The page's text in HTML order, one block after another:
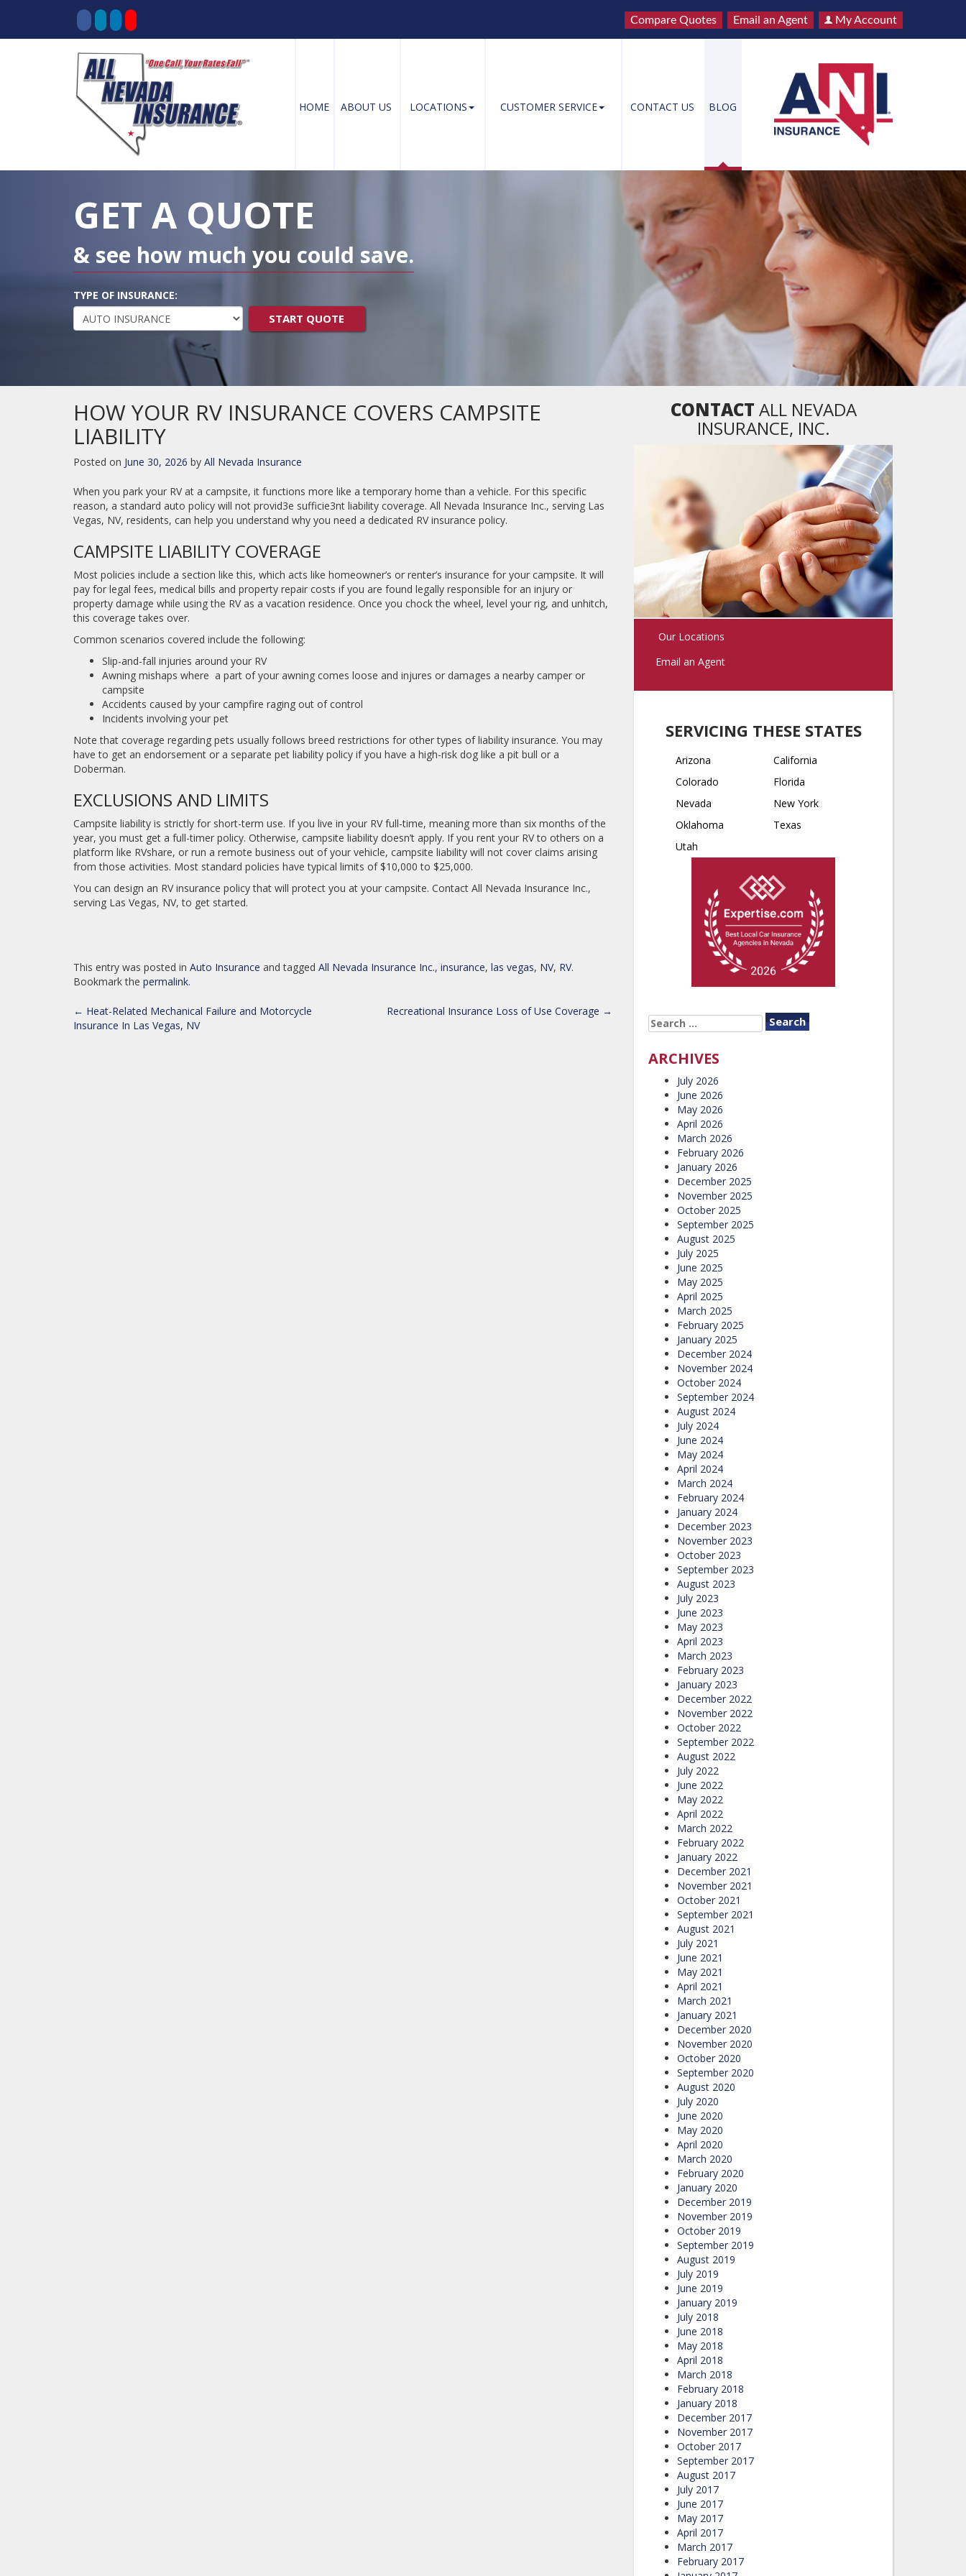
Compare Quotes Email an Agent My Account
HOME ABOUT US LOCATIONS CUSTOMER SERVICE CONTACT US BLOG
GET A QUOTE
& see how much you could save.
TYPE OF INSURANCE:
START QUOTE
HOW YOUR RV INSURANCE COVERS CAMPSITE
LIABILITY
Posted on June 30, 2026 by All Nevada Insurance
When you park your RV at a campsite, it functions more like a temporary home than a vehicle. For this specific
reason, a standard auto policy will not provid3e sufficie3nt liability coverage. All Nevada Insurance Inc., serving Las
Vegas, NV, residents, can help you understand why you need a dedicated RV insurance policy.
CAMPSITE LIABILITY COVERAGE
Most policies include a section like this, which acts like homeowner’s or renter’s insurance for your campsite. It will
pay for legal fees, medical bills and property repair costs if you are found legally responsible for an injury or
property damage while using the RV as a vacation residence. Once you chock the wheel, level your rig, and unhitch,
this coverage takes over.
Common scenarios covered include the following:
Slip-and-fall injuries around your RV
Awning mishaps where a part of your awning comes loose and injures or damages a nearby camper or
campsite
Accidents caused by your campfire raging out of control
Incidents involving your pet
Note that coverage regarding pets usually follows breed restrictions for other types of liability insurance. You may
have to get an endorsement or a separate pet liability policy if you have a high-risk dog like a pit bull or a
Doberman.
EXCLUSIONS AND LIMITS
Campsite liability is strictly for short-term use. If you live in your RV full-time, meaning more than six months of the
year, you must get a full-timer policy. Otherwise, campsite liability doesn’t apply. If you rent your RV to others on a
platform like RVshare, or run a remote business out of your vehicle, campsite liability will not cover claims arising
from those activities. Most standard policies have typical limits of $10,000 to $25,000.
You can design an RV insurance policy that will protect you at your campsite. Contact All Nevada Insurance Inc.,
serving Las Vegas, NV, to get started.
This entry was posted in Auto Insurance and tagged All Nevada Insurance Inc., insurance, las vegas, NV, RV.
Bookmark the permalink.
POST
NAVIGATION
← Heat-Related Mechanical Failure and Motorcycle
Insurance In Las Vegas, NV
Recreational Insurance Loss of Use Coverage →
CONTACT ALL NEVADA
INSURANCE, INC.
Our Locations
Email an Agent
SERVICING THESE STATES
Arizona
California
Colorado
Florida
Nevada
New York
Oklahoma
Texas
Utah
SEARCH
FOR:
ARCHIVES
July 2026
June 2026
May 2026
April 2026
March 2026
February 2026
January 2026
December 2025
November 2025
October 2025
September 2025
August 2025
July 2025
June 2025
May 2025
April 2025
March 2025
February 2025
January 2025
December 2024
November 2024
October 2024
September 2024
August 2024
July 2024
June 2024
May 2024
April 2024
March 2024
February 2024
January 2024
December 2023
November 2023
October 2023
September 2023
August 2023
July 2023
June 2023
May 2023
April 2023
March 2023
February 2023
January 2023
December 2022
November 2022
October 2022
September 2022
August 2022
July 2022
June 2022
May 2022
April 2022
March 2022
February 2022
January 2022
December 2021
November 2021
October 2021
September 2021
August 2021
July 2021
June 2021
May 2021
April 2021
March 2021
January 2021
December 2020
November 2020
October 2020
September 2020
August 2020
July 2020
June 2020
May 2020
April 2020
March 2020
February 2020
January 2020
December 2019
November 2019
October 2019
September 2019
August 2019
July 2019
June 2019
January 2019
July 2018
June 2018
May 2018
April 2018
March 2018
February 2018
January 2018
December 2017
November 2017
October 2017
September 2017
August 2017
July 2017
June 2017
May 2017
April 2017
March 2017
February 2017